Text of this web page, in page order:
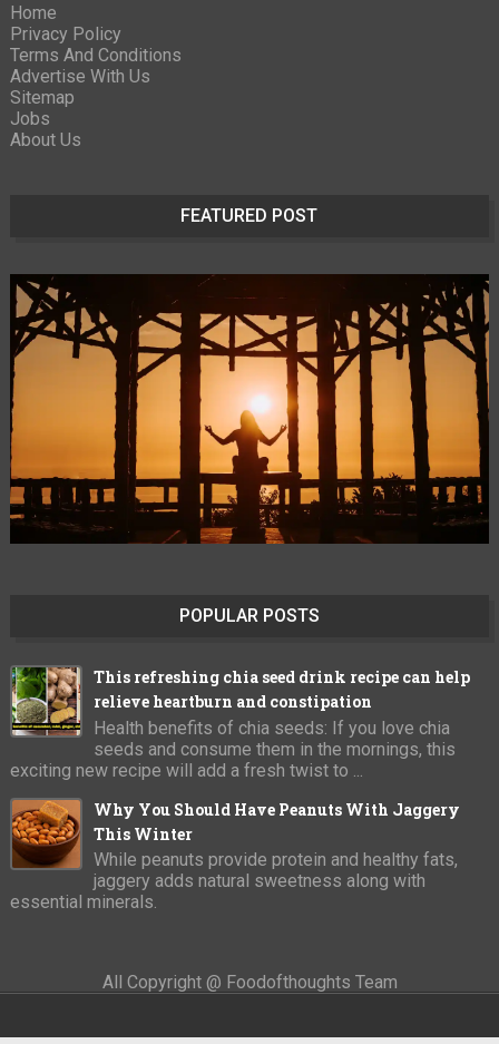
Home
Privacy Policy
Terms And Conditions
Advertise With Us
Sitemap
Jobs
About Us
FEATURED POST
POPULAR POSTS
This refreshing chia seed drink recipe can help
relieve heartburn and constipation
Health benefits of chia seeds: If you love chia
seeds and consume them in the mornings, this
exciting new recipe will add a fresh twist to ...
Why You Should Have Peanuts With Jaggery
This Winter
While peanuts provide protein and healthy fats,
jaggery adds natural sweetness along with
essential minerals.
All Copyright @ Foodofthoughts Team